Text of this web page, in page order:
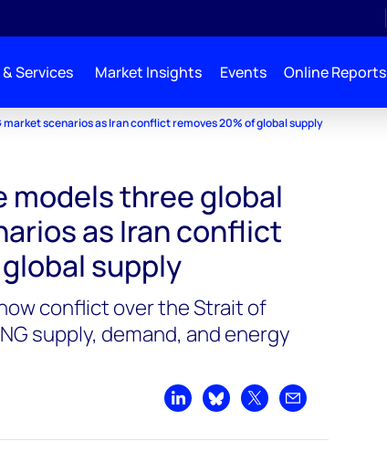
Services Market Insights Events Online Reports
market scenarios as Iran conflict removes 20% of global supply
models three global
as Iran conflict
supply
conflict over the Strait of
supply, demand, and energy
Share on LinkedIn
Share on Bluesky
Share on XShare by email